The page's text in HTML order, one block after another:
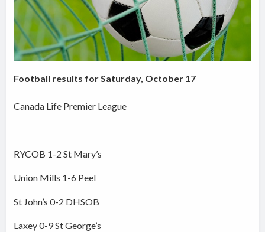
Football results for Saturday, October 17
Canada Life Premier League
RYCOB 1-2 St Mary’s
Union Mills 1-6 Peel
St John’s 0-2 DHSOB
Laxey 0-9 St George’s